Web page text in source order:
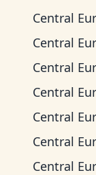
Central
Central
Central
Central
Central
Central
Central